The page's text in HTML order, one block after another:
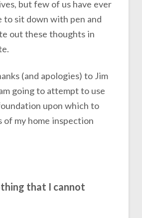
but few of us have ever
to sit down with pen and
out these thoughts in
(and apologies) to Jim
going to attempt to use
upon which to
of my home inspection
that I cannot